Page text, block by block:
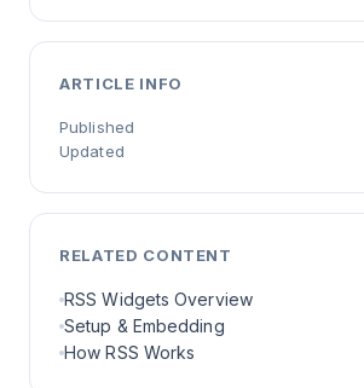
ARTICLE INFO
Published
Updated
RELATED CONTENT
RSS Widgets Overview
Setup & Embedding
How RSS Works